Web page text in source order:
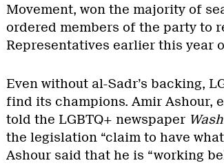
Movement, won the majority of
ordered members of the party to
Representatives earlier this year
Even without al-Sadr’s backing,
find its champions. Amir Ashour,
told the LGBTQ+ newspaper
the legislation “claim to have
Ashour said that he is “working